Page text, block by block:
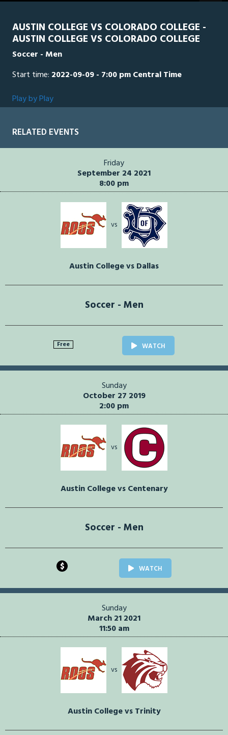
AUSTIN COLLEGE VS COLORADO COLLEGE -
AUSTIN COLLEGE VS COLORADO COLLEGE
Soccer - Men
Start time: 2022-09-09 - 7:00 pm Central Time
Play by Play
RELATED EVENTS
Friday
September 24 2021
8:00 pm
vs
Austin College vs Dallas
Soccer - Men
Free WATCH
Sunday
October 27 2019
2:00 pm
vs
Austin College vs Centenary
Soccer - Men
$ WATCH
Sunday
March 21 2021
11:50 am
vs
Austin College vs Trinity